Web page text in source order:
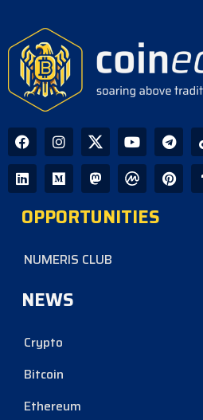
OPPORTUNITIES
NUMERIS CLUB
NEWS
Crypto
Bitcoin
Ethereum